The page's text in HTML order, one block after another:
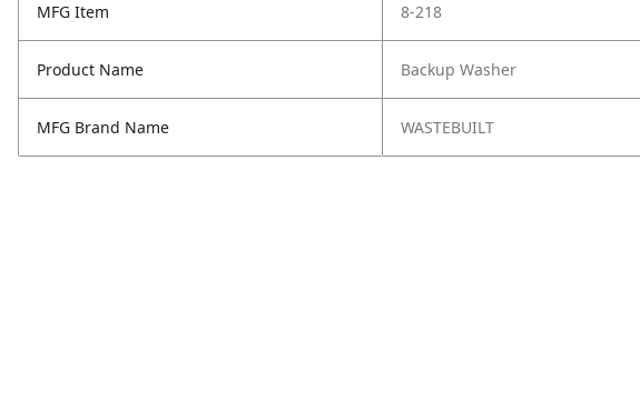
MFG Item 8-218
Product Name Backup Washer
MFG Brand Name WASTEBUILT